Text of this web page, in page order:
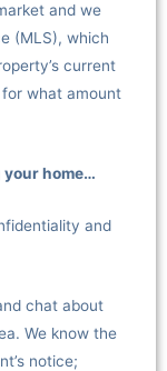
and we
(MLS), which
current
what amount
your home…
and
chat about
We know the
notice;